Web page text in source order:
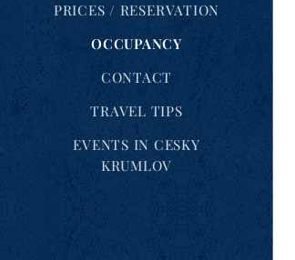
PRICES / RESERVATION
OCCUPANCY
CONTACT
TRAVEL TIPS
EVENTS IN CESKY
KRUMLOV